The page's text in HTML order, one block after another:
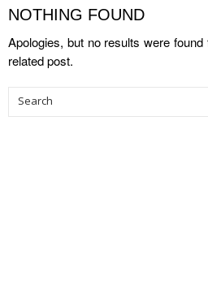
NOTHING FOUND
Apologies, but no results were
related post.